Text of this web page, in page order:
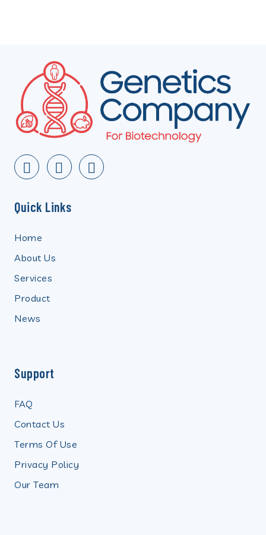
Quick Links
Home
About Us
Services
Product
News
Support
FAQ
Contact Us
Terms Of Use
Privacy Policy
Our Team